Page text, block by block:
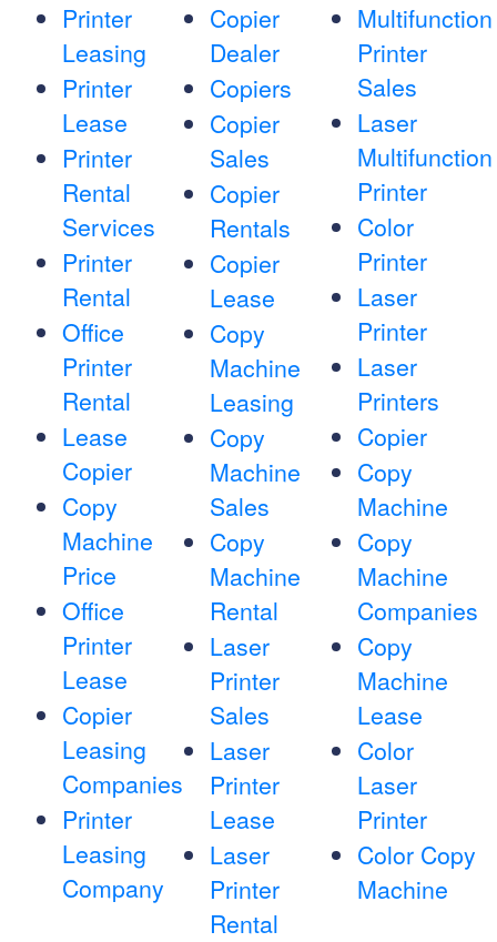
Printer
Leasing
Printer
Lease
Printer
Rental
Services
Printer
Rental
Office
Printer
Rental
Lease
Copier
Copy
Machine
Price
Office
Printer
Lease
Copier
Leasing
Companies
Printer
Leasing
Company
Copier
Dealer
Copiers
Copier
Sales
Copier
Rentals
Copier
Lease
Copy
Machine
Leasing
Copy
Machine
Sales
Copy
Machine
Rental
Laser
Printer
Sales
Laser
Printer
Lease
Laser
Printer
Rental
Multifunction
Printer
Sales
Laser
Multifunction
Printer
Color
Printer
Laser
Printer
Laser
Printers
Copier
Copy
Machine
Copy
Machine
Companies
Copy
Machine
Lease
Color
Laser
Printer
Color Copy
Machine